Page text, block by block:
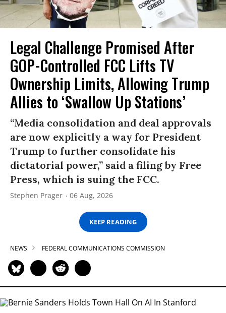
Legal Challenge Promised After
GOP-Controlled FCC Lifts TV
Ownership Limits, Allowing Trump
Allies to ‘Swallow Up Stations’
“Media consolidation and deal approvals
are now explicitly a way for President
Trump to further consolidate his
dictatorial power,” said a filing by Free
Press, which is suing the FCC.
Stephen Prager 06 Aug, 2026
KEEP READING
NEWS FEDERAL COMMUNICATIONS COMMISSION